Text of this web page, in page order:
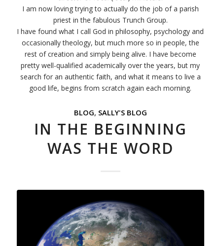
I am now loving trying to actually do the job of a parish
priest in the fabulous Trunch Group.
I have found what I call God in philosophy, psychology and
occasionally theology, but much more so in people, the
rest of creation and simply being alive. I have become
pretty well-qualified academically over the years, but my
search for an authentic faith, and what it means to live a
good life, begins from scratch again each morning.
BLOG, SALLY'S BLOG
IN THE BEGINNING
WAS THE WORD